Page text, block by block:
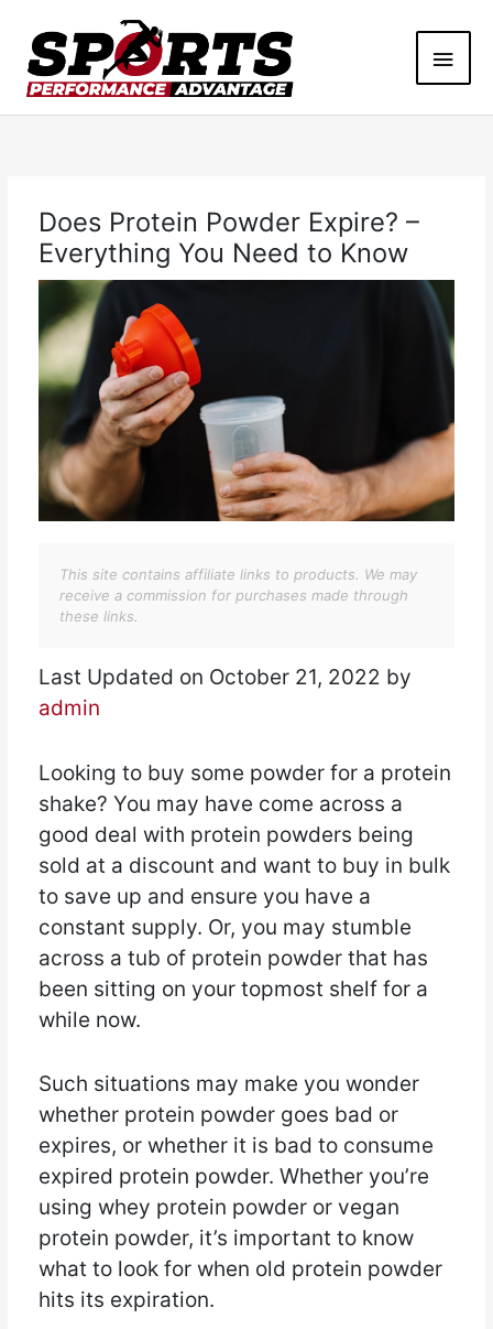
content
Main
Does Protein Powder Expire? –
Everything You Need to Know
This site contains affiliate links to products. We may
receive a commission for purchases made through
these links.
Last Updated on October 21, 2022 by
admin
Looking to buy some powder for a protein
shake? You may have come across a
good deal with protein powders being
sold at a discount and want to buy in bulk
to save up and ensure you have a
constant supply. Or, you may stumble
across a tub of protein powder that has
been sitting on your topmost shelf for a
while now.
Such situations may make you wonder
whether protein powder goes bad or
expires, or whether it is bad to consume
expired protein powder. Whether you’re
using whey protein powder or vegan
protein powder, it’s important to know
what to look for when old protein powder
hits its expiration.